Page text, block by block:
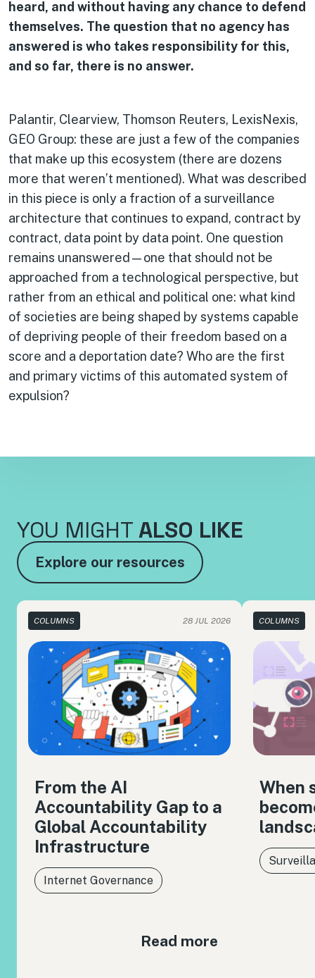
heard, and without having any chance to defend
themselves. The question that no agency has
answered is who takes responsibility for this,
and so far, there is no answer.
Palantir, Clearview, Thomson Reuters, LexisNexis,
GEO Group: these are just a few of the companies
that make up this ecosystem (there are dozens
more that weren’t mentioned). What was described
in this piece is only a fraction of a surveillance
architecture that continues to expand, contract by
contract, data point by data point. One question
remains unanswered—one that should not be
approached from a technological perspective, but
rather from an ethical and political one: what kind
of societies are being shaped by systems capable
of depriving people of their freedom based on a
score and a deportation date? Who are the first
and primary victims of this automated system of
expulsion?
YOU MIGHT ALSO LIKE
Explore our resources
COLUMNS 28 JUL 2026
From the AI
Accountability Gap to a
Global Accountability
Infrastructure
Internet Governance
Read more
COLUMNS
When